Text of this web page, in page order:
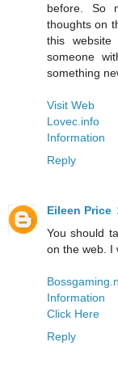
before. So
thoughts on
this
someone
something
Visit Web
Lovec.info
Information
Reply
Eileen Price
You should
on the web. I
Information
Click Here
Reply